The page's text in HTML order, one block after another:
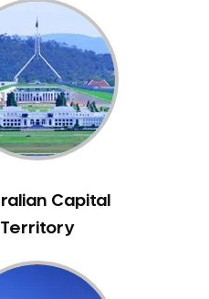
Capital
Territory